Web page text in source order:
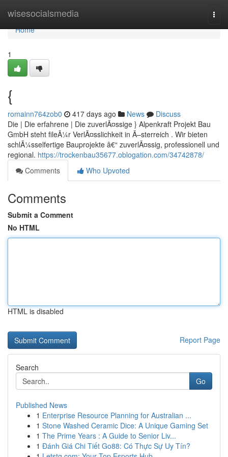
wisesocialsmedia
Home
Home
1
{
romainn764zob0 417 days ago News
Discuss
Die | Die erfahrene | Die zuverlÃ¤ssige } Alpenkraft Projekt Bau
GmbH steht fileÃ¼r VerlÃ¤sslichkeit in Ã–sterreich . Wir bieten
schlÃ¼sselfertige Bauprojekte â€“ zuverlÃ¤ssig, professionell und
regional. https://trockenbau35677.oblogation.com/34742878/
Comments
Who Upvoted
Comments
Submit a Comment
No HTML
HTML is disabled
Report Page
Search
Go
Published News
1 Enterprise Resource Planning for Australian ...
1 Stone Washed Ceramic Dice: A Unique Gaming Set
1 The Prime Years : A Guide to Senior Liv...
1 Đánh Giá Chi Tiết Go88: Có Thực Sự Uy Tín?